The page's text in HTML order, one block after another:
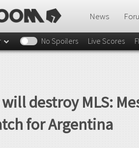
News
No Spoilers Live Scores
will destroy MLS:
for Argentina